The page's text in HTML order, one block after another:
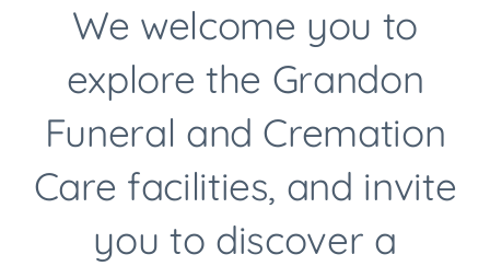
Custom Memorial Videos
International Delivery
Arrangements
We welcome you to
explore the Grandon
Funeral and Cremation
Care facilities, and invite
you to discover a